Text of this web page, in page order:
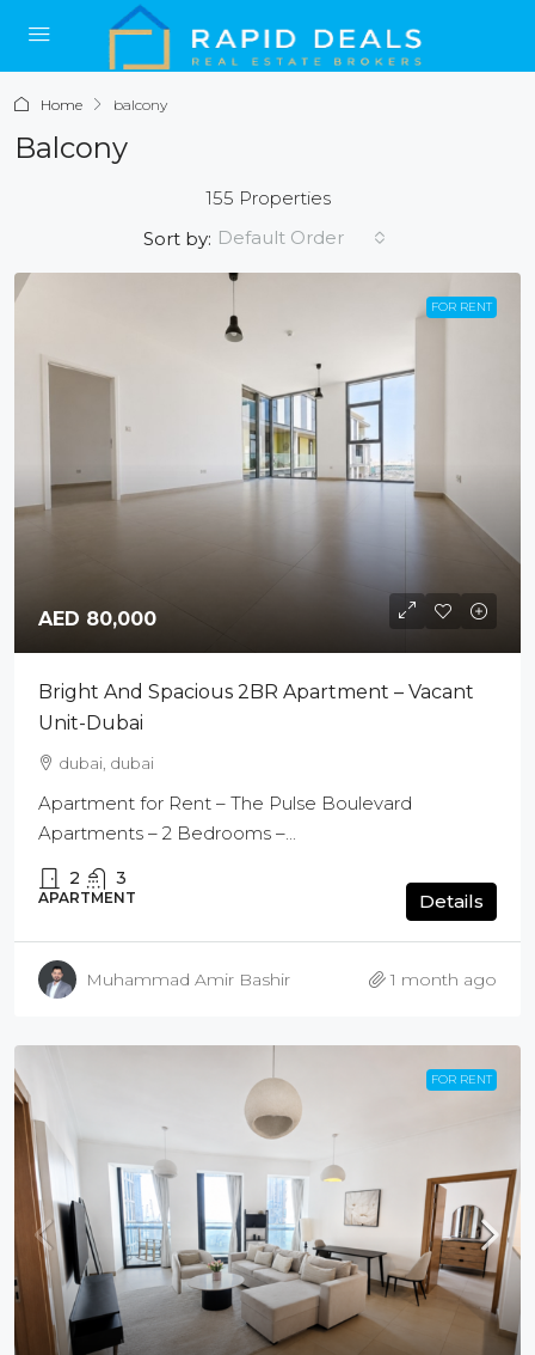
Home balcony
Balcony
155 Properties
Sort by: Default Order
FOR RENT
AED 80,000
Bright And Spacious 2BR Apartment – Vacant
Unit-Dubai
dubai, dubai
Apartment for Rent – The Pulse Boulevard
Apartments – 2 Bedrooms –...
2 3
APARTMENT Details
Muhammad Amir Bashir 1 month ago
FOR RENT